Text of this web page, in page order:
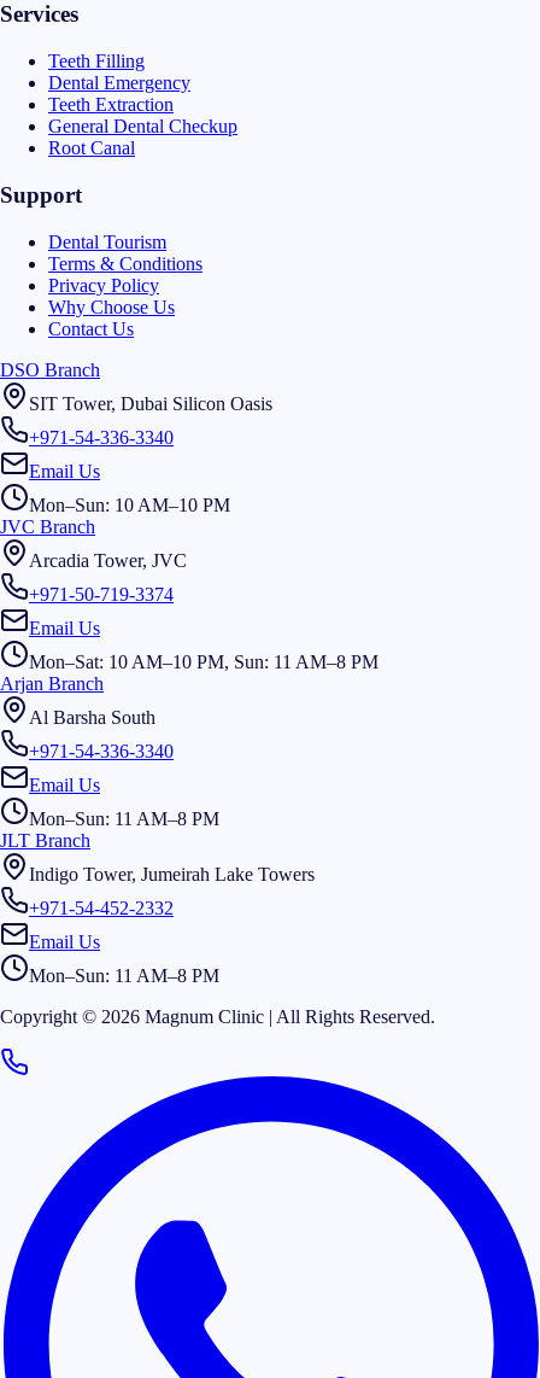
Services
Teeth Filling
Dental Emergency
Teeth Extraction
General Dental Checkup
Root Canal
Support
Dental Tourism
Terms & Conditions
Privacy Policy
Why Choose Us
Contact Us
DSO Branch
SIT Tower, Dubai Silicon Oasis
+971-54-336-3340
Email Us
Mon–Sun: 10 AM–10 PM
JVC Branch
Arcadia Tower, JVC
+971-50-719-3374
Email Us
Mon–Sat: 10 AM–10 PM, Sun: 11 AM–8 PM
Arjan Branch
Al Barsha South
+971-54-336-3340
Email Us
Mon–Sun: 11 AM–8 PM
JLT Branch
Indigo Tower, Jumeirah Lake Towers
+971-54-452-2332
Email Us
Mon–Sun: 11 AM–8 PM
Copyright © 2026 Magnum Clinic | All Rights Reserved.